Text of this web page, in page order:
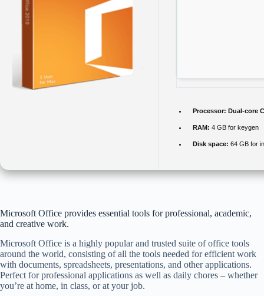
Processor: Dual-core
RAM: 4 GB for keygen
Disk space: 64 GB for
Microsoft Office provides essential tools for professional, academic,
and creative work.
Microsoft Office is a highly popular and trusted suite of office tools
around the world, consisting of all the tools needed for efficient work
with documents, spreadsheets, presentations, and other applications.
Perfect for professional applications as well as daily chores – whether
you’re at home, in class, or at your job.